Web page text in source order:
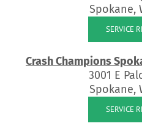
Spokane,
SERVICE
Crash Champions
3001 E
Spokane,
SERVICE